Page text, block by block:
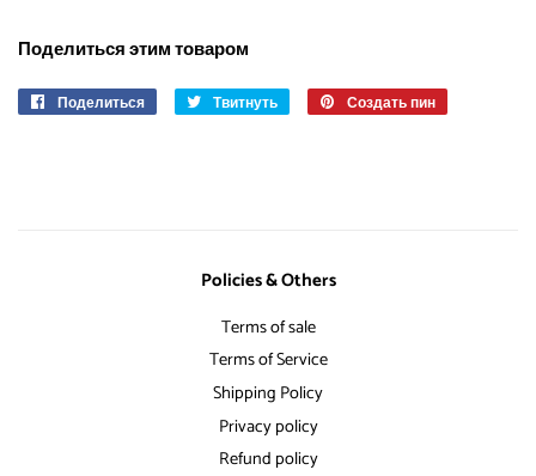
Поделиться этим товаром
Поделиться
ПоделитьсяТвитнуть
ОпубликоватьСоздать пин
Policies & Others
Terms of sale
Terms of Service
Shipping Policy
Privacy policy
Refund policy